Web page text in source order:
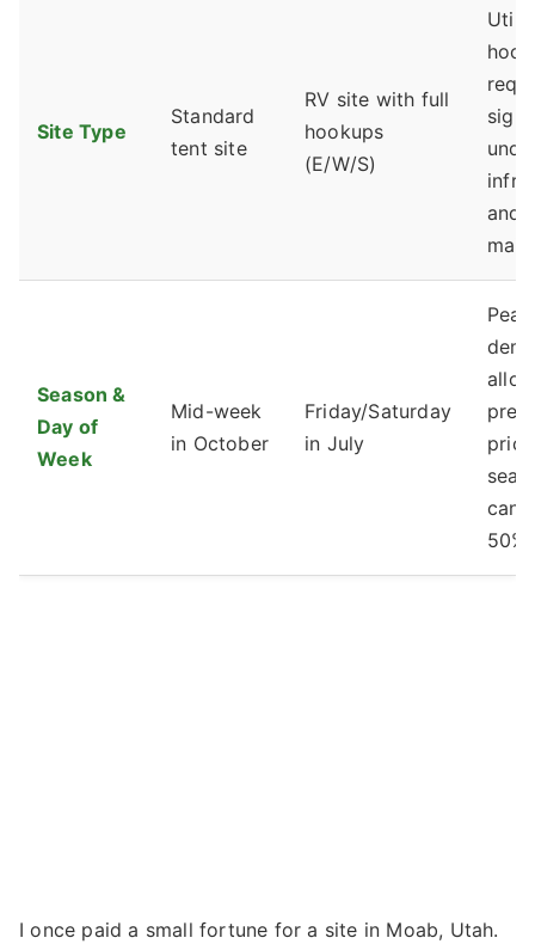
Site Type
Standard
tent site
RV site with full
hookups
(E/W/S)
and
Season &
Day of
Week
Mid-week
in October
Friday/Saturday
in July
Peak
can
50%
I once paid a small fortune for a site in Moab, Utah.